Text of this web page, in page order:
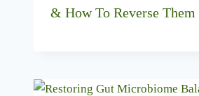
& How To Reverse Them